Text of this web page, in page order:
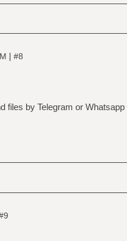
| #8
files by Telegram or